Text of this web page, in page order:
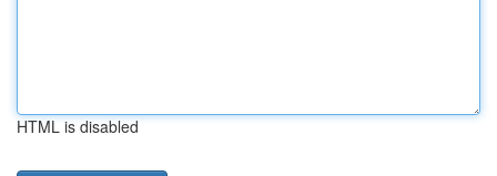
HTML is disabled